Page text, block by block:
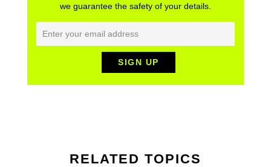
we guarantee the safety of your details.
RELATED TOPICS